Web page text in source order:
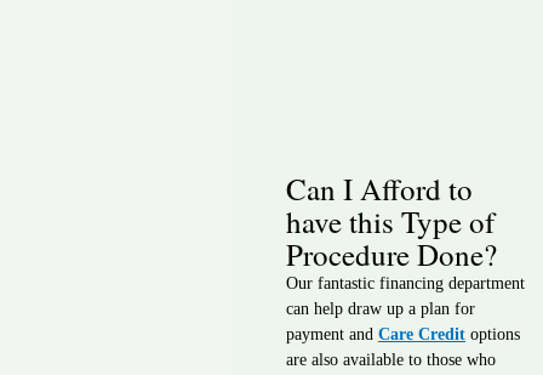
Can I Afford to
have this Type of
Procedure Done?
Our fantastic financing department
can help draw up a plan for
payment and Care Credit options
are also available to those who